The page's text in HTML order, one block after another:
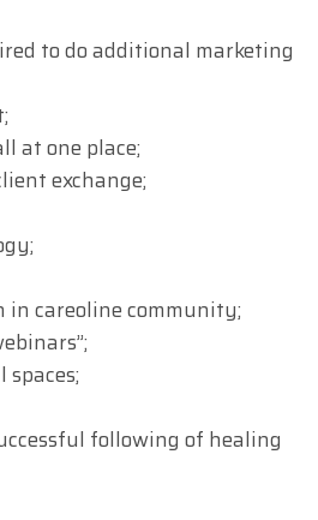
to do additional marketing
at one place;
exchange;
careoline community;
following of healing